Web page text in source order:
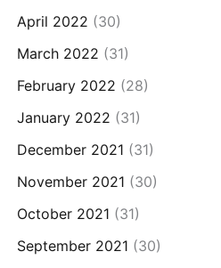
April 2022 (30)
March 2022 (31)
February 2022 (28)
January 2022 (31)
December 2021 (31)
November 2021 (30)
October 2021 (31)
September 2021 (30)